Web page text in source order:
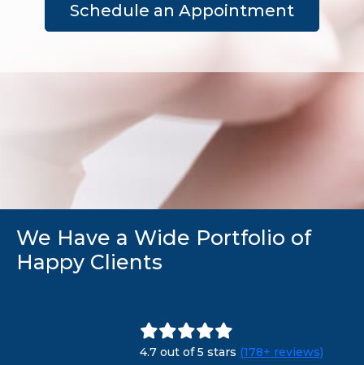
Schedule an Appointment
We Have a Wide Portfolio of
Happy Clients
4.7 out of 5 stars (178+ reviews)